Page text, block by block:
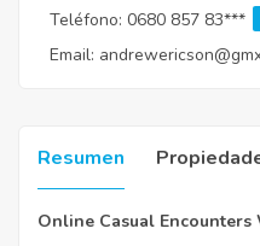
Teléfono: 0680 857 83***
Email:
Resumen
Online Casual Encounters